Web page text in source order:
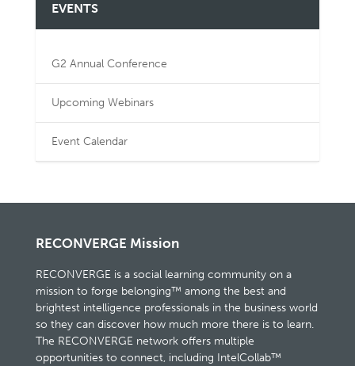
(3+
people)
EVENTS
G2 Annual Conference
Upcoming Webinars
Event Calendar
RECONVERGE Mission
RECONVERGE is a social learning community on a
mission to forge belonging™ among the best and
brightest intelligence professionals in the business world
so they can discover how much more there is to learn.
The RECONVERGE network offers multiple
opportunities to connect, including IntelCollab™